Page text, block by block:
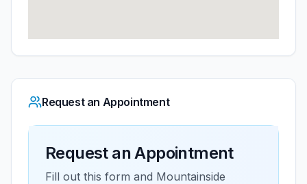
Request an Appointment
Request an Appointment
Fill out this form and Mountainside